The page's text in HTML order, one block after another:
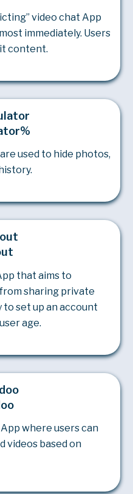
video chat App
immediately. Users
content.
used to hide photos,
that aims to
sharing private
to set up an account
age.
where users can
videos based on